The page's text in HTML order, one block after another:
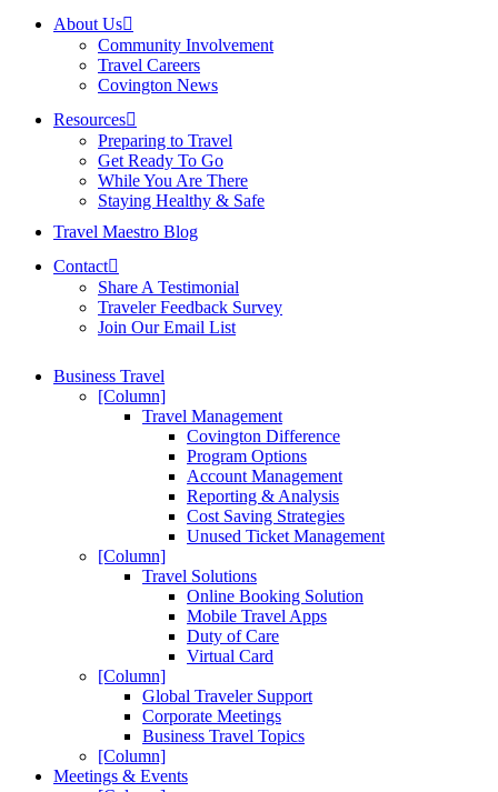
About Us
Community Involvement
Travel Careers
Covington News
Resources
Preparing to Travel
Get Ready To Go
While You Are There
Staying Healthy & Safe
Travel Maestro Blog
Contact
Share A Testimonial
Traveler Feedback Survey
Join Our Email List
Business Travel
[Column]
Travel Management
Covington Difference
Program Options
Account Management
Reporting & Analysis
Cost Saving Strategies
Unused Ticket Management
[Column]
Travel Solutions
Online Booking Solution
Mobile Travel Apps
Duty of Care
Virtual Card
[Column]
Global Traveler Support
Corporate Meetings
Business Travel Topics
[Column]
Meetings & Events